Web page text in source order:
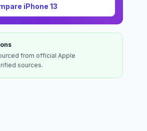
iPhone 13
from official Apple
sources.